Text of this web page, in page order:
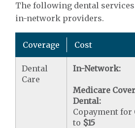
The following dental
in-network providers.
Coverage Cost
Dental
Care
In-Network:
Medicare
Dental:
Copayment
to $15